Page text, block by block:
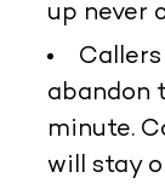
up never
abandon
minute.
will stay